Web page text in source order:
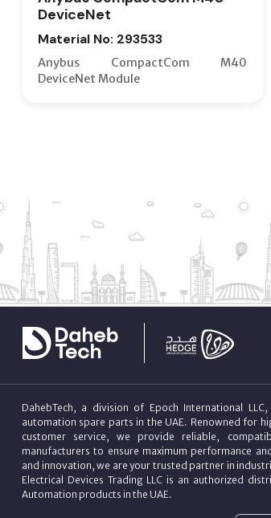
DeviceNet
Material No: 293533
Anybus CompactCom M40
DeviceNet Module
DahebTech, a division of Epoch International
automation spare parts in the UAE. Renowned for
customer service, we provide reliable,
manufacturers to ensure maximum performance
and innovation, we are your trusted partner in
Electrical Devices Trading LLC is an authorized
Automation products in the UAE.